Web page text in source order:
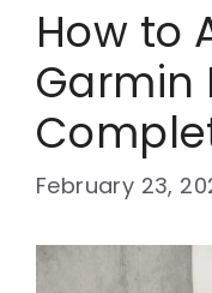
How to
Garmin
February 23,